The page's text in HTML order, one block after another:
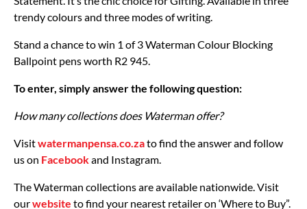
trendy colours and three modes of writing.
Stand a chance to win 1 of 3 Waterman Colour Blocking
Ballpoint pens worth R2 945.
To enter, simply answer the following question:
How many collections does Waterman offer?
Visitwatermanpensa.co.zato find the answer and follow
us on Facebookand Instagram.
The Waterman collections are available nationwide. Visit
ourwebsite to find your nearest retailer on ‘Where to Buy”.